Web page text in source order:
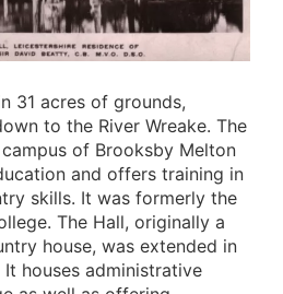
31 acres of grounds,
to the River Wreake. The
of Brooksby Melton
and offers training in
skills. It was formerly the
The Hall, originally a
house, was extended in
houses administrative